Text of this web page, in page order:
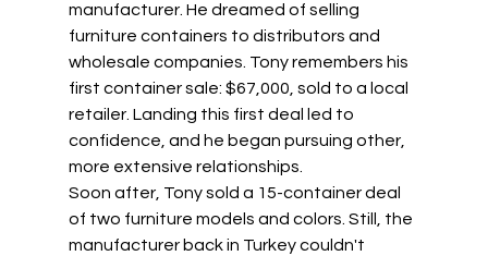
manufacturer. He dreamed of selling
furniture containers to distributors and
wholesale companies. Tony remembers his
first container sale: $67,000, sold to a local
retailer. Landing this first deal led to
confidence, and he began pursuing other,
more extensive relationships.
Soon after, Tony sold a 15-container deal
of two furniture models and colors. Still, the
manufacturer back in Turkey couldn't